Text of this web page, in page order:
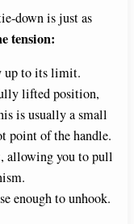
down is just as
tension:
up to its limit.
lifted position,
is usually a small
point of the handle.
allowing you to pull
enough to unhook.